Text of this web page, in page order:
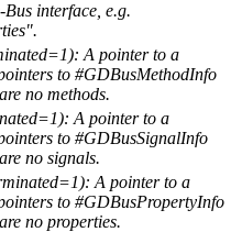
interface, e.g.
A pointer to a
to #GDBusMethodInfo
no methods.
A pointer to a
to #GDBusSignalInfo
no signals.
A pointer to a
to #GDBusPropertyInfo
no properties.